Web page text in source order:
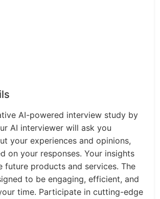
AI-powered interview study by
AI interviewer will ask you
your experiences and opinions,
on your responses. Your insights
future products and services. The
to be engaging, efficient, and
time. Participate in cutting-edge